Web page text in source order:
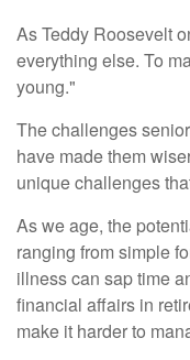
As Teddy Roosevelt
everything else. To
young."
The challenges
have made them
unique challenges
As we age, the
ranging from simple
illness can sap time
financial affairs in
make it harder to